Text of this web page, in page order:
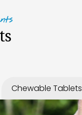
Chewable Tablets